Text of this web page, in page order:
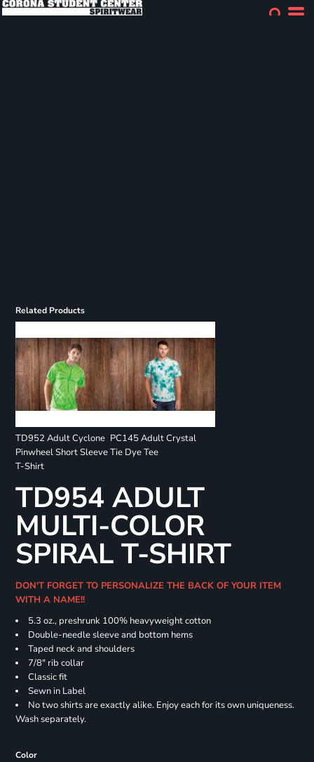
Related Products
TD952 Adult Cyclone
Pinwheel Short Sleeve
T-Shirt
PC145 Adult Crystal
Tie Dye Tee
TD954 ADULT
MULTI-COLOR
SPIRAL T-SHIRT
DON'T FORGET TO PERSONALIZE THE BACK OF YOUR ITEM
WITH A NAME!!
5.3 oz., preshrunk 100% heavyweight cotton
Double-needle sleeve and bottom hems
Taped neck and shoulders
7/8" rib collar
Classic fit
Sewn in Label
No two shirts are exactly alike. Enjoy each for its own uniqueness.
Wash separately.
Color